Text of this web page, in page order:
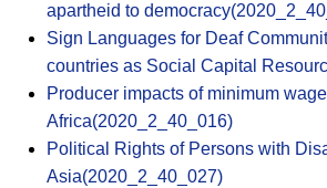
apartheid to
Sign Languages for Deaf
countries as Social Capital
Producer impacts of minimum
Africa(2020_2_40_016)
Political Rights of Persons with
Asia(2020_2_40_027)